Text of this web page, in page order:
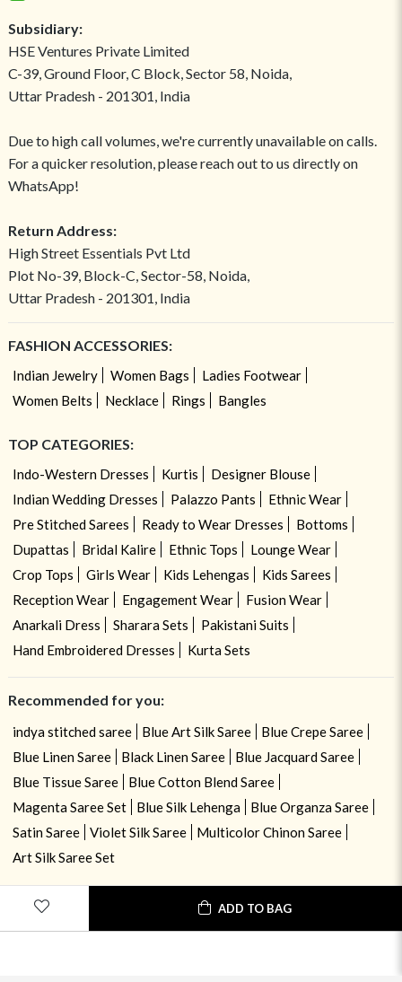
ADD TO BAG
Subsidiary:
HSE Ventures Private Limited
C-39, Ground Floor, C Block, Sector 58, Noida,
Uttar Pradesh - 201301, India
Due to high call volumes, we're currently unavailable on calls.
For a quicker resolution, please reach out to us directly on
WhatsApp!
Return Address:
High Street Essentials Pvt Ltd
Plot No-39, Block-C, Sector-58, Noida,
Uttar Pradesh - 201301, India
FASHION ACCESSORIES:
Indian Jewelry Women Bags
Ladies Footwear
Women Belts
Necklace Rings Bangles
TOP CATEGORIES:
Indo-Western Dresses Kurtis
Designer Blouse
Indian Wedding Dresses
Palazzo Pants
Ethnic Wear
Pre Stitched Sarees
Ready to Wear Dresses
Bottoms
Dupattas
Bridal Kalire Ethnic Tops
Lounge Wear
Crop Tops
Girls Wear Kids Lehengas
Kids Sarees
Reception Wear
Engagement Wear
Fusion Wear
Anarkali Dress
Sharara Sets
Pakistani Suits
Hand Embroidered Dresses
Kurta Sets
Recommended for you:
indya stitched saree Blue Art Silk Saree
Blue Crepe Saree
Blue Linen Saree
Black Linen Saree
Blue Jacquard Saree
Blue Tissue Saree
Blue Cotton Blend Saree
Magenta Saree Set
Blue Silk Lehenga
Blue Organza Saree
Satin Saree
Violet Silk Saree
Multicolor Chinon Saree
Art Silk Saree Set